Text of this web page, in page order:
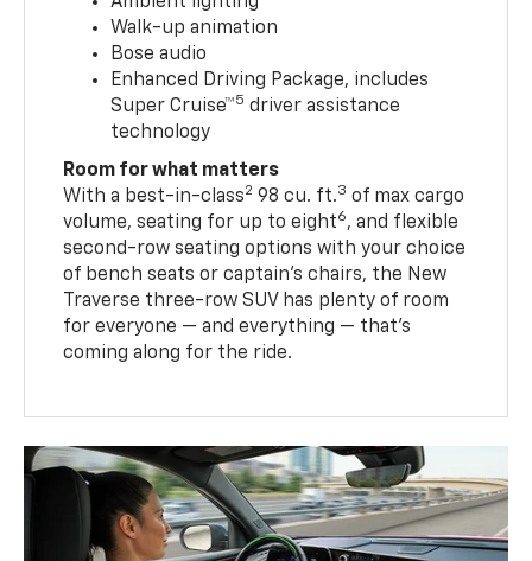
Walk-up animation
Bose audio
Enhanced Driving Package, includes
Super Cruise™5 driver assistance
technology
Room for what matters
With a best-in-class2 98 cu. ft.3 of max cargo
volume, seating for up to eight6, and flexible
second-row seating options with your choice
of bench seats or captain’s chairs, the New
Traverse three-row SUV has plenty of room
for everyone — and everything — that’s
coming along for the ride.